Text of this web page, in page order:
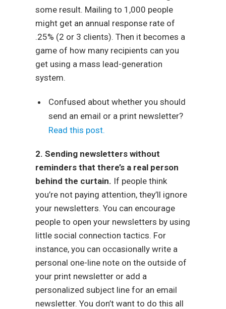
some result. Mailing to 1,000 people
might get an annual response rate of
.25% (2 or 3 clients). Then it becomes a
game of how many recipients can you
get using a mass lead-generation
system.
Confused about whether you should
send an email or a print newsletter?
Read this post.
2. Sending newsletters without
reminders that there’s a real person
behind the curtain. If people think
you’re not paying attention, they’ll ignore
your newsletters. You can encourage
people to open your newsletters by using
little social connection tactics. For
instance, you can occasionally write a
personal one-line note on the outside of
your print newsletter or add a
personalized subject line for an email
newsletter. You don’t want to do this all